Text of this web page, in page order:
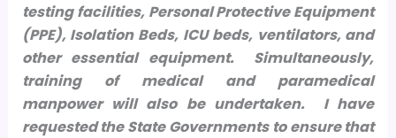
testing facilities, Personal Protective Equipment
(PPE), Isolation Beds, ICU beds, ventilators, and
other essential equipment. Simultaneously,
training of medical and paramedical
manpower will also be undertaken. I have
requested the State Governments to ensure that